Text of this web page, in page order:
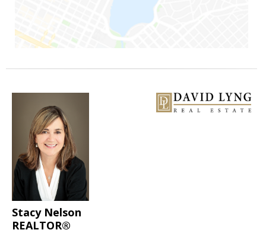
Stacy Nelson
REALTOR®